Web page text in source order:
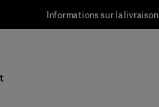
Informations sur la livraison